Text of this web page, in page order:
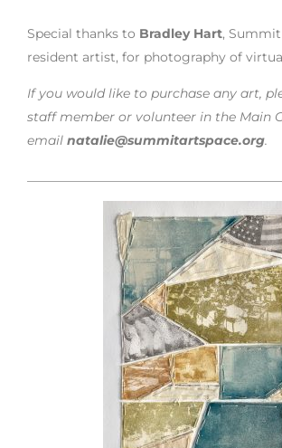
Special thanks to Bradley Hart,
resident artist, for photography of
If you would like to purchase any art,
staff member or volunteer in the Main
email natalie@summitartspace.org.